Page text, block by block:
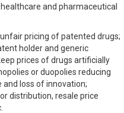
and pharmaceutical
pricing of patented drugs;
holder and generic
prices of drugs artificially
or duopolies reducing
loss of innovation;
distribution, resale price